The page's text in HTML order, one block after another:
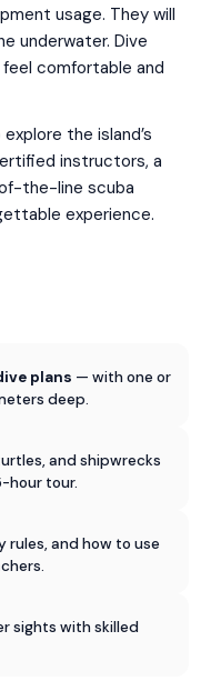
usage. They will
underwater. Dive
comfortable and
the island’s
instructors, a
the-line scuba
experience.
plans — with one or
deep.
and shipwrecks
hour tour.
rules, and how to use
sights with skilled